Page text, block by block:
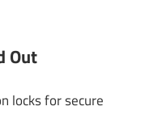
Out
locks for secure